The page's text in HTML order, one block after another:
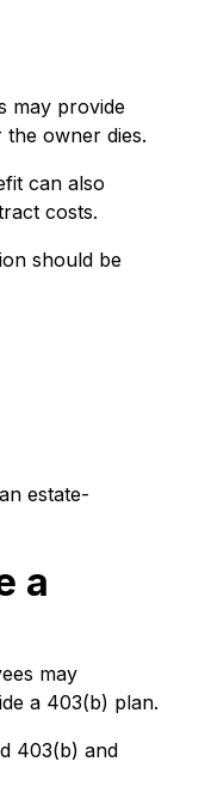
may provide
owner dies.
can also
costs.
should be
estate-
a
may
a 403(b) plan.
403(b) and